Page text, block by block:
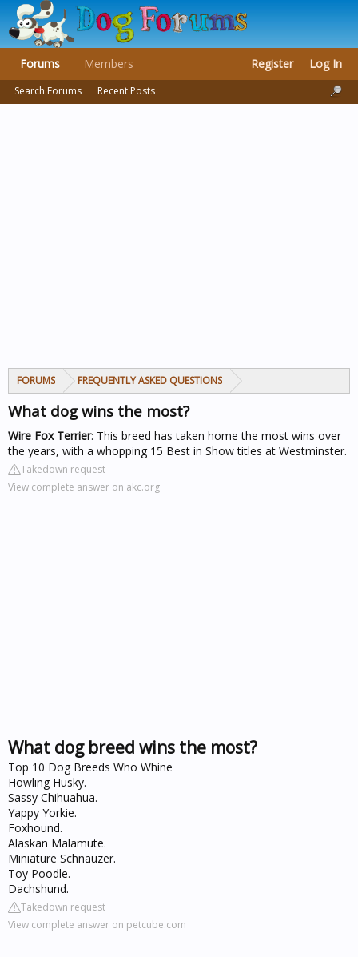
FORUMS FREQUENTLY ASKED QUESTIONS
What dog wins the most?
Wire Fox Terrier: This breed has taken home the most wins over
the years, with a whopping 15 Best in Show titles at Westminster.
Takedown request
View complete answer on akc.org
What dog breed wins the most?
Top 10 Dog Breeds Who Whine
Howling Husky.
Sassy Chihuahua.
Yappy Yorkie.
Foxhound.
Alaskan Malamute.
Miniature Schnauzer.
Toy Poodle.
Dachshund.
Takedown request
View complete answer on petcube.com
Forums
Search Forums Recent Posts
Members Register Log In